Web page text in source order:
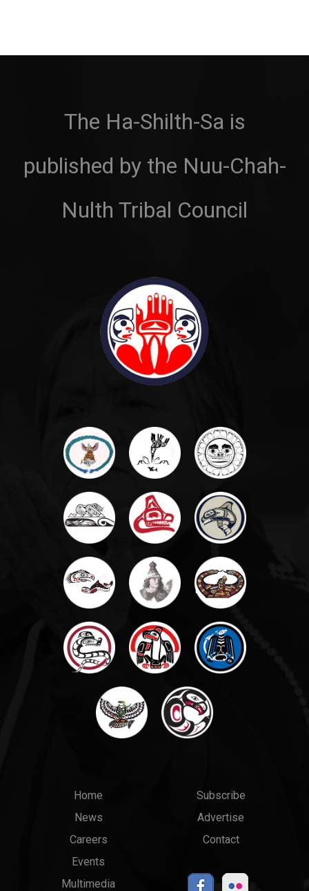
The Ha-Shilth-Sa is
published by the Nuu-Chah-
Nulth Tribal Council
Main
menu
Home
News
Careers
Events
Multimedia
Top
Links
Subscribe
Advertise
Contact